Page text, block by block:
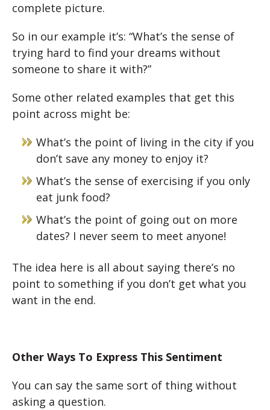
complete picture.
So in our example it’s: “What’s the sense of
trying hard to find your dreams without
someone to share it with?”
Some other related examples that get this
point across might be:
What’s the point of living in the city if you
don’t save any money to enjoy it?
What’s the sense of exercising if you only
eat junk food?
What’s the point of going out on more
dates? I never seem to meet anyone!
The idea here is all about saying there’s no
point to something if you don’t get what you
want in the end.
Other Ways To Express This Sentiment
You can say the same sort of thing without
asking a question.